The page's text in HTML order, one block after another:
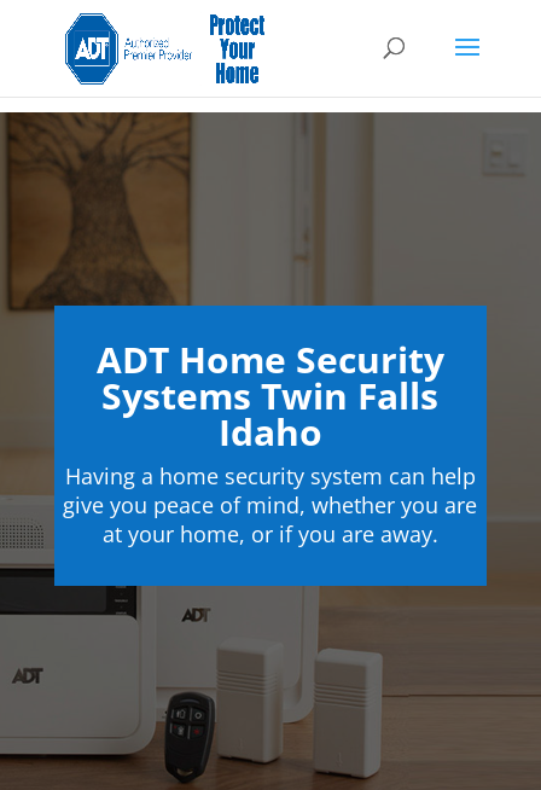
ADT Home Security
Systems Twin Falls
Idaho
Having a home security system can help
give you peace of mind, whether you are
at your home, or if you are away.